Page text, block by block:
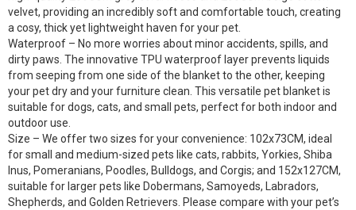
velvet, providing an incredibly soft and comfortable touch, creating
a cosy, thick yet lightweight haven for your pet.
Waterproof – No more worries about minor accidents, spills, and
dirty paws. The innovative TPU waterproof layer prevents liquids
from seeping from one side of the blanket to the other, keeping
your pet dry and your furniture clean. This versatile pet blanket is
suitable for dogs, cats, and small pets, perfect for both indoor and
outdoor use.
Size – We offer two sizes for your convenience: 102x73CM, ideal
for small and medium-sized pets like cats, rabbits, Yorkies, Shiba
Inus, Pomeranians, Poodles, Bulldogs, and Corgis; and 152x127CM,
suitable for larger pets like Dobermans, Samoyeds, Labradors,
Shepherds, and Golden Retrievers. Please compare with your pet’s